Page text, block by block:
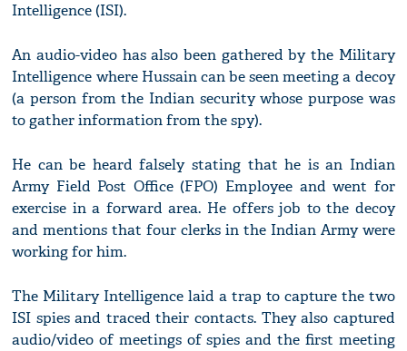
Intelligence (ISI).
An audio-video has also been gathered by the Military
Intelligence where Hussain can be seen meeting a decoy
(a person from the Indian security whose purpose was
to gather information from the spy).
He can be heard falsely stating that he is an Indian
Army Field Post Office (FPO) Employee and went for
exercise in a forward area. He offers job to the decoy
and mentions that four clerks in the Indian Army were
working for him.
The Military Intelligence laid a trap to capture the two
ISI spies and traced their contacts. They also captured
audio/video of meetings of spies and the first meeting